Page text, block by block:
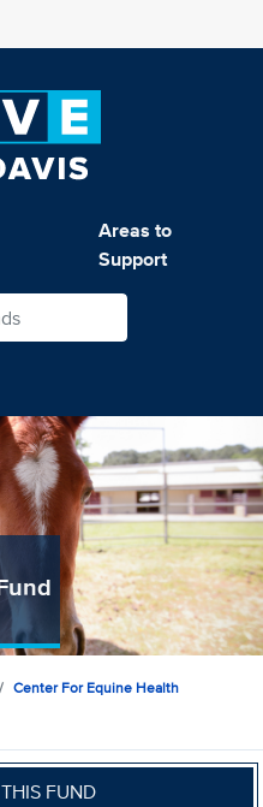
Areas to
Support
Center For Equine Health
FUND